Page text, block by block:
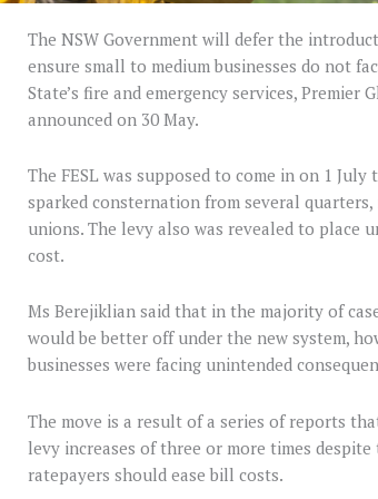
The NSW Government will defer the
ensure small to medium businesses do not
State’s fire and emergency services,
announced on 30 May.
The FESL was supposed to come in on 1
sparked consternation from several
unions. The levy also was revealed to place
cost.
Ms Berejiklian said that in the majority of
would be better off under the new system,
businesses were facing unintended
The move is a result of a series of reports
levy increases of three or more times
ratepayers should ease bill costs.